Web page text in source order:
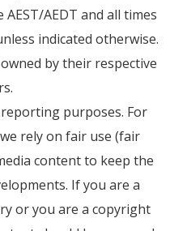
AEDT and all times
indicated otherwise.
by their respective
purposes. For
rely on fair use (fair
content to keep the
If you are a
or you are a copyright